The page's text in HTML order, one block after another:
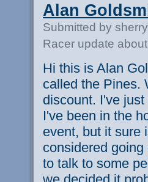
Alan
Submitted by
Racer update
Hi this is Alan
called the Pines.
discount. I've
I've been in the
event, but it sure
considered
to talk to some